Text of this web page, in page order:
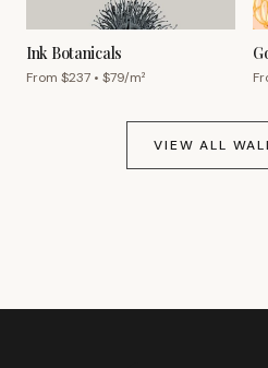
Ink Botanicals
From $237 • $79/m²
VIEW ALL